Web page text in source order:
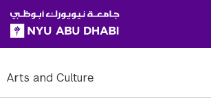
SKIP TO ALL NYU NAVIGATION
SKIP TO MAIN CONTENT
Arts and Culture